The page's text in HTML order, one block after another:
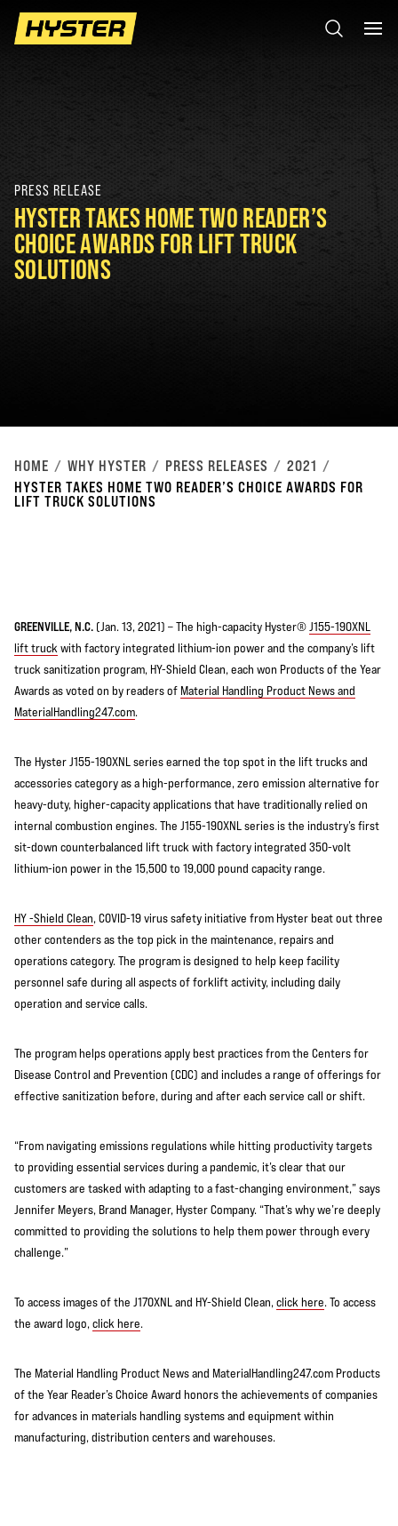
PRESS RELEASE
HYSTER TAKES HOME TWO READER’S
CHOICE AWARDS FOR LIFT TRUCK
SOLUTIONS
HOME WHY HYSTER PRESS RELEASES
2021
HYSTER TAKES HOME TWO READER’S CHOICE AWARDS FOR
LIFT TRUCK SOLUTIONS
GREENVILLE, N.C. (Jan. 13, 2021) – The high-capacity Hyster® J155-190XNL
lift truck with factory integrated lithium-ion power and the company’s lift
truck sanitization program, HY-Shield Clean, each won Products of the Year
Awards as voted on by readers of Material Handling Product News and
MaterialHandling247.com.
The Hyster J155-190XNL series earned the top spot in the lift trucks and
accessories category as a high-performance, zero emission alternative for
heavy-duty, higher-capacity applications that have traditionally relied on
internal combustion engines. The J155-190XNL series is the industry’s first
sit-down counterbalanced lift truck with factory integrated 350-volt
lithium-ion power in the 15,500 to 19,000 pound capacity range.
HY -Shield Clean, COVID-19 virus safety initiative from Hyster beat out three
other contenders as the top pick in the maintenance, repairs and
operations category. The program is designed to help keep facility
personnel safe during all aspects of forklift activity, including daily
operation and service calls.
The program helps operations apply best practices from the Centers for
Disease Control and Prevention (CDC) and includes a range of offerings for
effective sanitization before, during and after each service call or shift.
“From navigating emissions regulations while hitting productivity targets
to providing essential services during a pandemic, it’s clear that our
customers are tasked with adapting to a fast-changing environment,” says
Jennifer Meyers, Brand Manager, Hyster Company. “That’s why we’re deeply
committed to providing the solutions to help them power through every
challenge.”
To access images of the J170XNL and HY-Shield Clean, click here. To access
the award logo, click here.
The Material Handling Product News and MaterialHandling247.com Products
of the Year Reader’s Choice Award honors the achievements of companies
for advances in materials handling systems and equipment within
manufacturing, distribution centers and warehouses.